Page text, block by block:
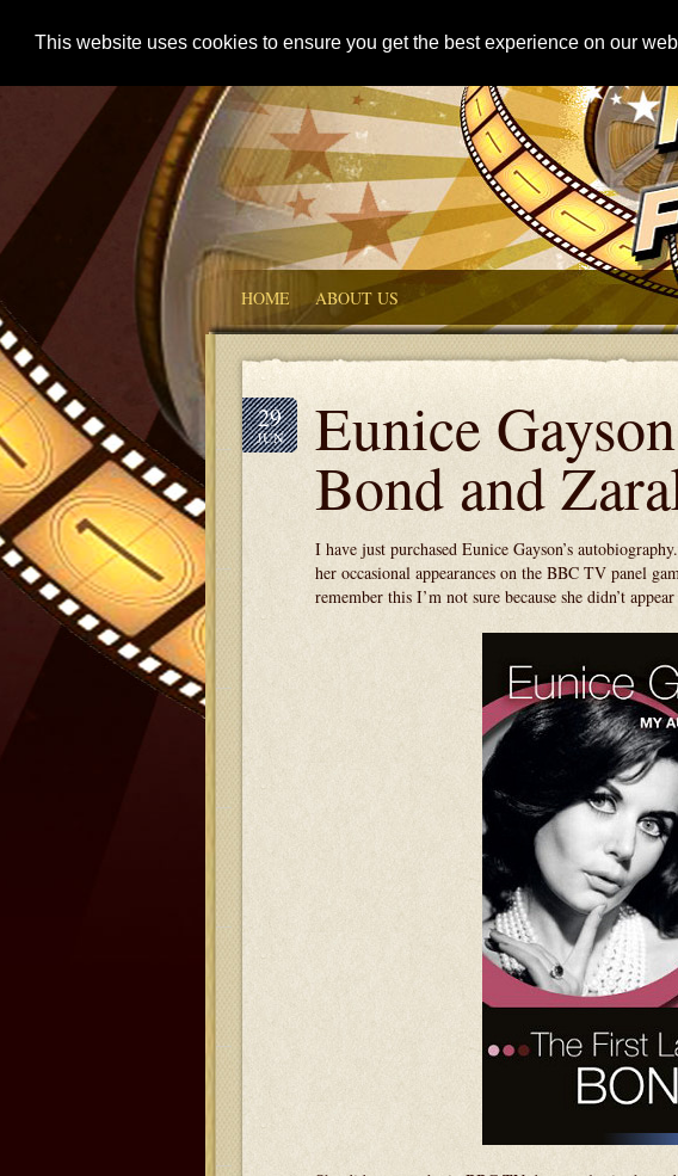
This website uses cookies to ensure you get the best experience on our
HOME ABOUT US
29
JUN Eunice
Bond and
I have just purchased Eunice Gayson’s
her occasional appearances on the BBC TV panel
remember this I’m not sure because she didn’t